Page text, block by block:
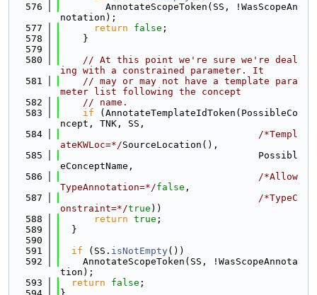
  576
        AnnotateScopeToken(SS, !WasScopeAn
notation);
  577
return false ;
  578
    }
  579
  580
// At this point we're sure we're deal
ing with a constrained parameter. It
  581
// may or may not have a template para
meter list following the concept
  582
// name.
  583
if (AnnotateTemplateIdToken(PossibleCo
ncept, TNK, SS,
  584
/*Templ
ateKWLoc=*/SourceLocation(),
  585
                                   Possibl
eConceptName,
  586
/*Allow
TypeAnnotation=*/false ,
  587
/*TypeC
onstraint=*/true ))
  588
return true ;
  589
  }
  590
  591
if (SS. isNotEmpty())
  592
    AnnotateScopeToken(SS, !WasScopeAnnota
tion);
  593
return false ;